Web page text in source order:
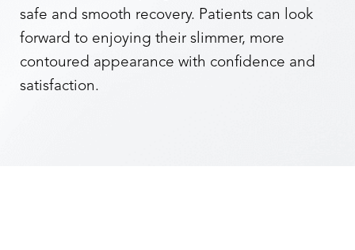
safe and smooth recovery. Patients can look
forward to enjoying their slimmer, more
contoured appearance with confidence and
satisfaction.